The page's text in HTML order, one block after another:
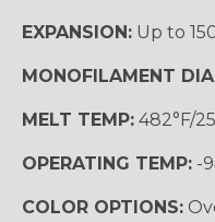
EXPANSION: Up to
MONOFILAMENT
MELT TEMP: 482°F/
OPERATING TEMP: -
COLOR OPTIONS: